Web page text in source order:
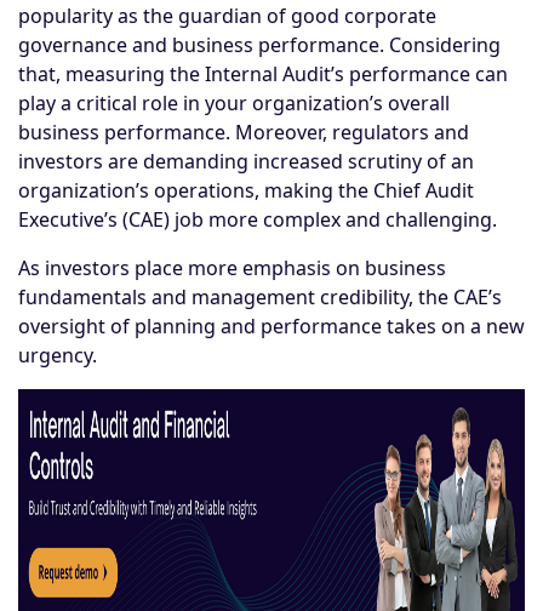
popularity as the guardian of good corporate
governance and business performance. Considering
that, measuring the Internal Audit’s performance can
play a critical role in your organization’s overall
business performance. Moreover, regulators and
investors are demanding increased scrutiny of an
organization’s operations, making the Chief Audit
Executive’s (CAE) job more complex and challenging.
As investors place more emphasis on business
fundamentals and management credibility, the CAE’s
oversight of planning and performance takes on a new
urgency.